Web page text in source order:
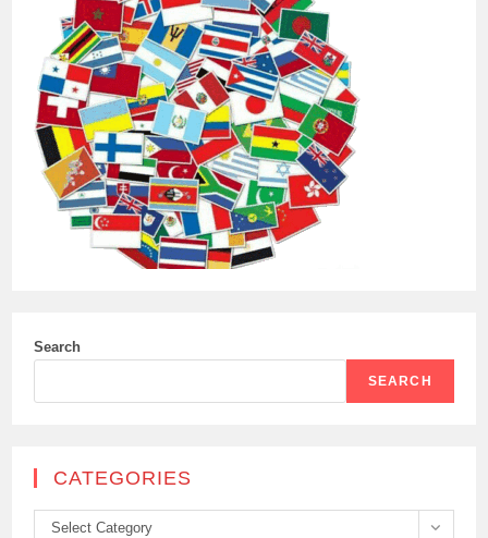
Search
SEARCH
CATEGORIES
Categories
Select Category